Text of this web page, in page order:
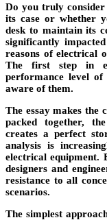
Do you truly
its case or whether
desk to maintain its
significantly
reasons of electrical
The first step in
performance level
aware of them.
The essay makes the
packed together,
creates a perfect
analysis is
electrical equipment.
designers and
resistance to all
scenarios.
The simplest